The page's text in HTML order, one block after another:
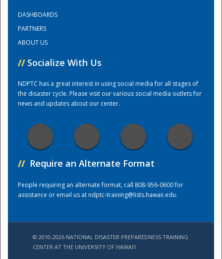
Training Center
DASHBOARDS
PARTNERS
ABOUT US
// Socialize With Us
NDPTC has a great interest in using social media for all stages of
the disaster cycle. Please visit our various social media outlets for
news and updates about our center.
// Require an Alternate Format
People requiring an alternate format, call 808-956-0600 for
assistance or email us atndptc-training@lists.hawaii.edu.
© 2010-2026 NATIONAL DISASTER PREPAREDNESS TRAINING
CENTER AT THE UNIVERSITY OF HAWAI'I